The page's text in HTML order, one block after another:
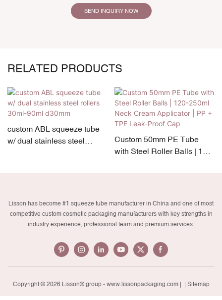
SEND INQUIRY NOW
RELATED PRODUCTS
custom ABL squeeze tube
w/ dual stainless steel
Custom 50mm PE Tube
with Steel Roller Balls | 120-
Lisson has become #1 squeeze tube manufacturer in China and one of most
competitive custom cosmetic packaging manufacturers with key strengths in
industry experience, professional team and premium services.
Copyright © 2026 Lisson® group - www.lissonpackaging.com| | Sitemap